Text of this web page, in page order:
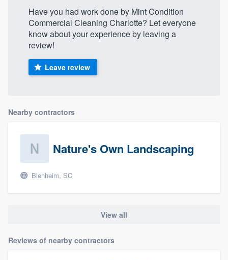
Have you had work done by Mint Condition
Commercial Cleaning Charlotte? Let everyone
know about your experience by leaving a
review!
Leave review
Nearby contractors
Nature's Own Landscaping
Blenheim, SC
View all
Reviews of nearby contractors